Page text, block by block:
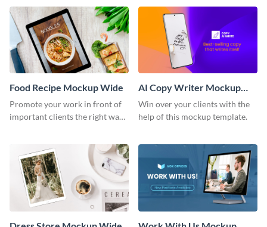
Food Recipe Mockup Wide
Promote your work in front of
important clients the right way
AI Copy Writer Mockup
Wide
Win over your clients with the
help of this mockup template.